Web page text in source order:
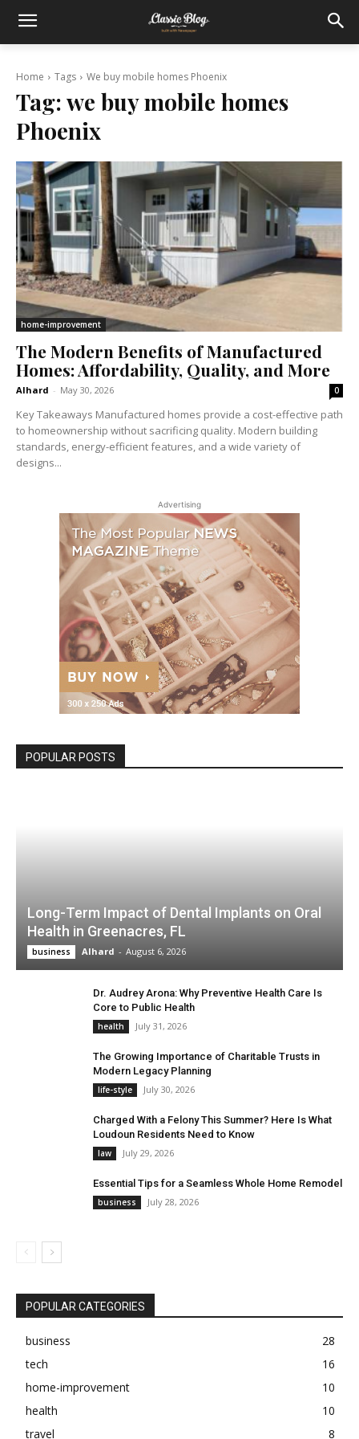
Home Tags We buy mobile homes Phoenix
Tag:we buy mobile homes
Phoenix
home-improvement
The Modern Benefits of Manufactured
Homes: Affordability, Quality, and More
Alhard - May 30, 2026 0
Key Takeaways Manufactured homes provide a cost-effective path
to homeownership without sacrificing quality. Modern building
standards, energy-efficient features, and a wide variety of
designs...
Advertising
POPULAR POSTS
Long-Term Impact of Dental Implants on Oral
Health in Greenacres, FL
business Alhard - August 6, 2026
Dr. Audrey Arona: Why Preventive Health Care Is
Core to Public Health
health July 31, 2026
The Growing Importance of Charitable Trusts in
Modern Legacy Planning
life-style July 30, 2026
Charged With a Felony This Summer? Here Is What
Loudoun Residents Need to Know
law July 29, 2026
Essential Tips for a Seamless Whole Home Remodel
business July 28, 2026
POPULAR CATEGORIES
business
28
tech
16
home-improvement
10
health
10
travel
8